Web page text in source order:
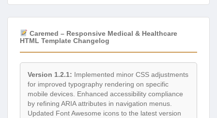
Caremed – Responsive Medical & Healthcare
HTML Template Changelog
Version 1.2.1: Implemented minor CSS adjustments
for improved typography rendering on specific
mobile devices. Enhanced accessibility compliance
by refining ARIA attributes in navigation menus.
Updated Font Awesome icons to the latest version